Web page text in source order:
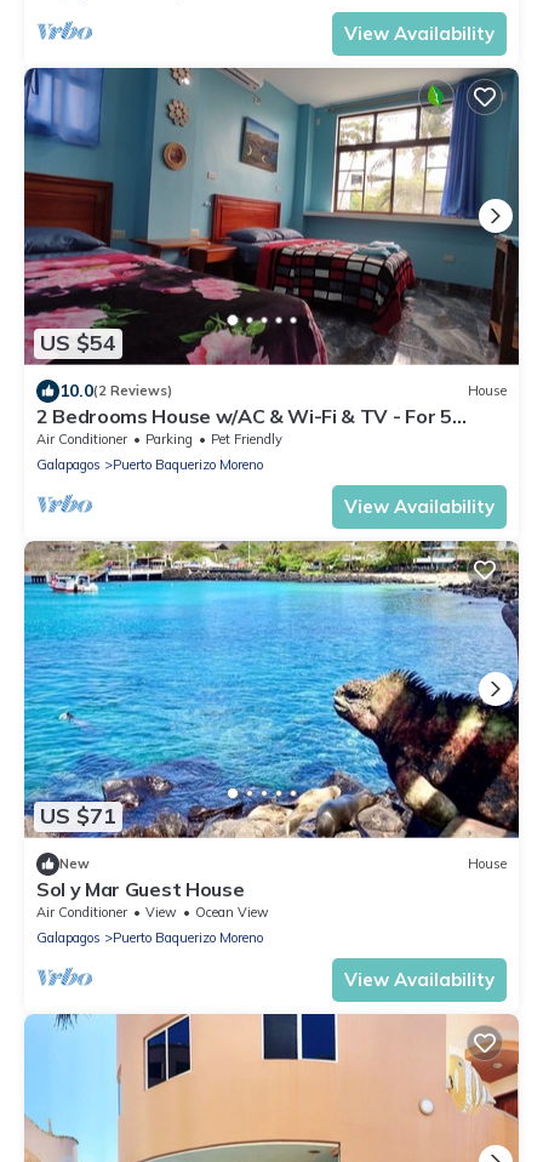
View Availability
US $54
10.0(2 Reviews) House
2 Bedrooms House w/AC & Wi-Fi & TV - For 5
Guest - 2 min from the beach!
Air Conditioner Parking
Pet Friendly
Galapagos
Puerto Baquerizo Moreno
View Availability
US $71
New House
Sol y Mar Guest House
Air Conditioner View
Ocean View
Galapagos
Puerto Baquerizo Moreno
View Availability